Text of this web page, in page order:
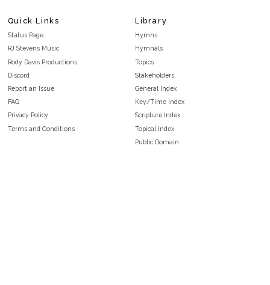
Quick Links
Status Page
RJ Stevens Music
Rody Davis Productions
Discord
Report an Issue
FAQ
Privacy Policy
Terms and Conditions
Library
Hymns
Hymnals
Topics
Stakeholders
General Index
Key/Time Index
Scripture Index
Topical Index
Public Domain